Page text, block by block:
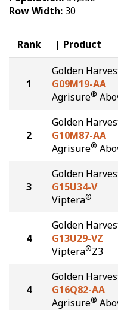
Seed Guide
Hybrids
Row Width: 30
Rank Product
1
Golden
G09M19-AA
Agrisure®
2
Golden
G10M87-AA
Agrisure®
3
Golden
G15U34-V
Viptera®
4
Golden
G13U29-VZ
Viptera®Z3
4
Golden
G16Q82-AA
Agrisure®